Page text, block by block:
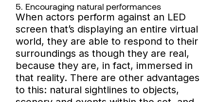
5. Encouraging natural performances
When actors perform against an LED
screen that’s displaying an entire virtual
world, they are able to respond to their
surroundings as though they are real,
because they are, in fact, immersed in
that reality. There are other advantages
to this: natural sightlines to objects,